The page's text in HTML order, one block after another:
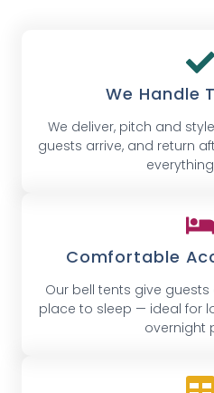
We Handle
We deliver, pitch and
guests arrive, and return
Comfortable
Our bell tents give
place to sleep — ideal for
overnight